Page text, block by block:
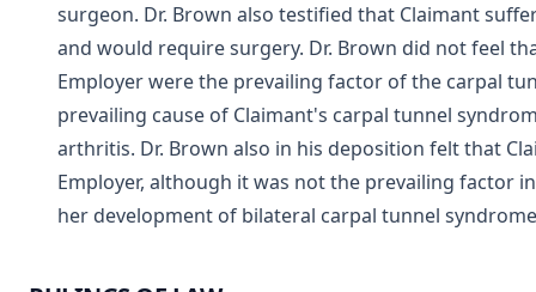
surgeon. Dr. Brown also testified that Claimant
and would require surgery. Dr. Brown did not feel
Employer were the prevailing factor of the carpal
prevailing cause of Claimant's carpal tunnel
arthritis. Dr. Brown also in his deposition felt that
Employer, although it was not the prevailing factor
her development of bilateral carpal tunnel